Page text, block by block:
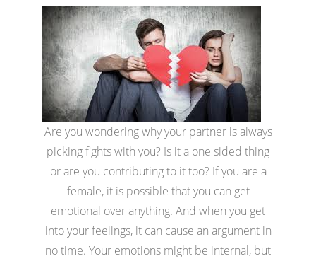
Are you wondering why your partner is always
picking fights with you? Is it a one sided thing
or are you contributing to it too? If you are a
female, it is possible that you can get
emotional over anything. And when you get
into your feelings, it can cause an argument in
no time. Your emotions might be internal, but